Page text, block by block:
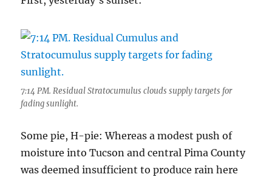
7:14 PM. Residual Stratocumulus clouds supply targets for
fading sunlight.
Some pie, H-pie: Whereas a modest push of
moisture into Tucson and central Pima County
was deemed insufficient to produce rain here